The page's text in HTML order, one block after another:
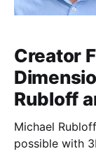
Creator
Rubloff
Michael
possible with